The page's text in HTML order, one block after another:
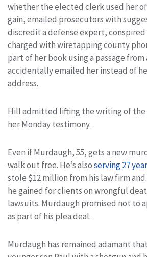
whether the elected clerk used her
gain, emailed prosecutors with
discredit a defense expert, conspired
charged with wiretapping county
part of her book using a passage from
accidentally emailed her instead of
address.
Hill admitted lifting the writing of the
her Monday testimony.
Even if Murdaugh, 55, gets a new
walk out free. He’s alsoserving 27
stole $12 million from his law firm
he gained for clients on wrongful
lawsuits. Murdaugh promised not to
as part of his plea deal.
Murdaugh has remained adamant